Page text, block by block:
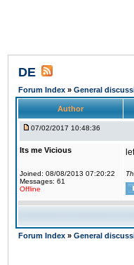
DE
Forum Index » General
Author
07/02/2017 10:48:36
Its me Vicious
Joined: 08/08/2013 07:20:22
Messages: 61
Offline
Forum Index » General